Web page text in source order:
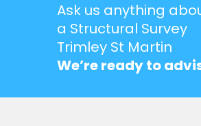
Ask us anything
a Structural Survey
Trimley St Martin
We’re ready to